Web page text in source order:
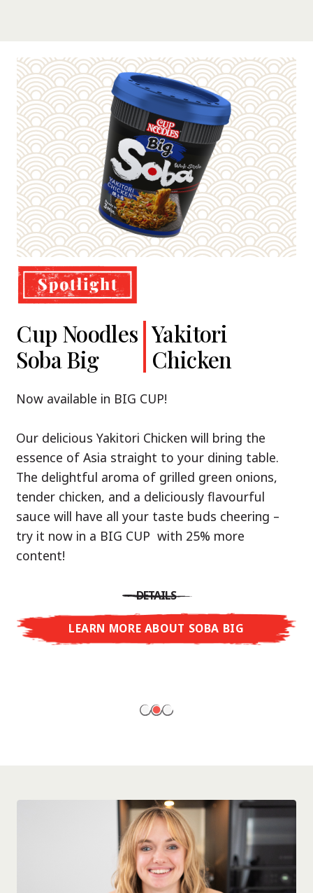
Nissin
Ramen
Shoyu Yuzu,
Spicy Miso
Yuzu, Spicy Miso and Tonkotsu!
Three flavour worlds, one goal: true
restaurant-level ramen – without the
restaurant.
With Nissin Ramen Premium, you’ll experience
Japanese ramen enjoyment on a whole new
and spicy with Spicy Miso, or creamy and rich
with Tonkotsu. Authentic restaurant taste –
ready to enjoy at home!
Cup Noodles
Soba Big
Yakitori
Chicken
Now available in BIG CUP!
Our delicious Yakitori Chicken will bring the
essence of Asia straight to your dining table.
The delightful aroma of grilled green onions,
tender chicken, and a deliciously flavourful
sauce will have all your taste buds cheering –
try it now in a BIG CUP with 25% more
content!
DETAILS
LEARN MORE ABOUT SOBA BIG
Cup Noodles Chicken
Teriyaki
Our Recommendation: explore the flavours of
A ramen soup that delivers you an Asian Blast
with a marinade of caramelised soy sauce in
combination with edamame beans. A tasty
sensation, going from zero to heartwarming in
just three minutes.